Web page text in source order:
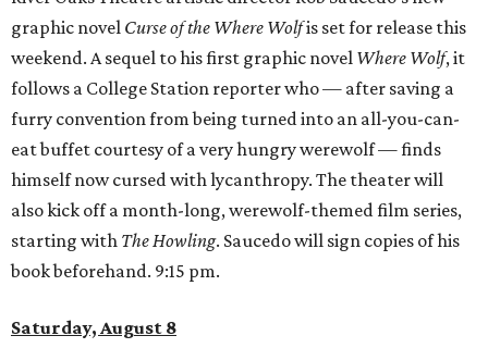
graphic novel Curse of the Where Wolfis set for release this
weekend. A sequel to his first graphic novel Where Wolf, it
follows a College Station reporter who — after saving a
furry convention from being turned into an all-you-can-
eat buffet courtesy of a very hungry werewolf — finds
himself now cursed with lycanthropy. The theater will
also kick off a month-long, werewolf-themed film series,
starting with The Howling. Saucedo will sign copies of his
book beforehand. 9:15 pm.
Saturday, August 8